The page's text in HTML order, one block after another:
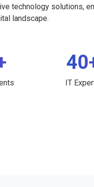
technology solutions,
landscape.
IT